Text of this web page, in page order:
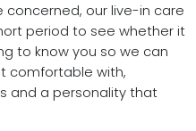
concerned, our live-in care
period to see whether it
to know you so we can
comfortable with,
and a personality that